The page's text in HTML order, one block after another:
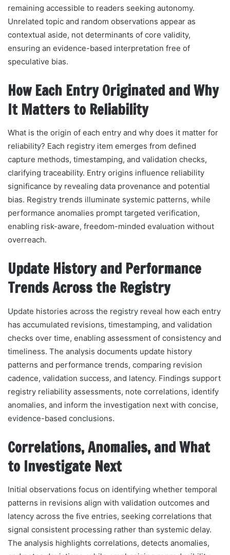
remaining accessible to readers seeking autonomy.
Unrelated topic and random observations appear as
contextual aside, not determinants of core validity,
ensuring an evidence-based interpretation free of
speculative bias.
How Each Entry Originated and Why
It Matters to Reliability
What is the origin of each entry and why does it matter for
reliability? Each registry item emerges from defined
capture methods, timestamping, and validation checks,
clarifying traceability. Entry origins influence reliability
significance by revealing data provenance and potential
bias. Registry trends illuminate systemic patterns, while
performance anomalies prompt targeted verification,
enabling risk-aware, freedom-minded evaluation without
overreach.
Update History and Performance
Trends Across the Registry
Update histories across the registry reveal how each entry
has accumulated revisions, timestamping, and validation
checks over time, enabling assessment of consistency and
timeliness. The analysis documents update history
patterns and performance trends, comparing revision
cadence, validation success, and latency. Findings support
registry reliability assessments, note correlations, identify
anomalies, and inform the investigation next with concise,
evidence-based conclusions.
Correlations, Anomalies, and What
to Investigate Next
Initial observations focus on identifying whether temporal
patterns in revisions align with validation outcomes and
latency across the five entries, seeking correlations that
signal consistent processing rather than systemic delay.
The analysis highlights correlations, detects anomalies,